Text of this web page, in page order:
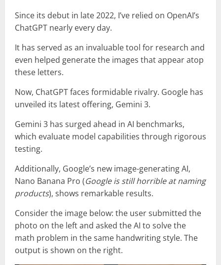
Since its debut in late 2022, I’ve relied on OpenAI’s
ChatGPT nearly every day.
It has served as an invaluable tool for research and
even helped generate the images that appear atop
these letters.
Now, ChatGPT faces formidable rivalry. Google has
unveiled its latest offering, Gemini 3.
Gemini 3 has surged ahead in AI benchmarks,
which evaluate model capabilities through rigorous
testing.
Additionally, Google’s new image-generating AI,
Nano Banana Pro (Google is still horrible at naming
products), shows remarkable results.
Consider the image below: the user submitted the
photo on the left and asked the AI to solve the
math problem in the same handwriting style. The
output is shown on the right.